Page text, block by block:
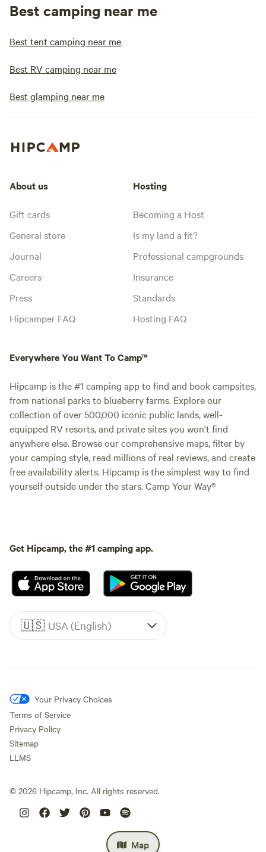
Best camping near me
Best tent camping near me
Best RV camping near me
Best glamping near me
Map
About us
Gift cards
General store
Journal
Careers
Press
Hipcamper FAQ
Hosting
Becoming a Host
Is my land a fit?
Professional campgrounds
Insurance
Standards
Hosting FAQ
Everywhere You Want To Camp™
Hipcamp is the #1 camping app to find and book campsites,
from national parks to blueberry farms. Explore our
collection of over 500,000 iconic public lands, well-
equipped RV resorts, and private sites you won't find
anywhere else. Browse our comprehensive maps, filter by
your camping style, read millions of real reviews, and create
free availability alerts. Hipcamp is the simplest way to find
yourself outside under the stars. Camp Your Way®
Get Hipcamp, the #1 camping app.
🇺🇸 USA (English)
Your Privacy Choices
Terms of Service
Privacy Policy
Sitemap
LLMS
© 2026 Hipcamp, Inc. All rights reserved.